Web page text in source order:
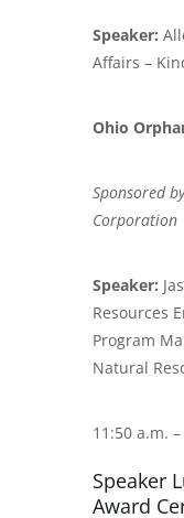
Speaker:
Affairs –
Ohio
Sponsored
Corporation
Speaker:
Resources
Program
Natural
11:50 a.m.
Speaker
Award